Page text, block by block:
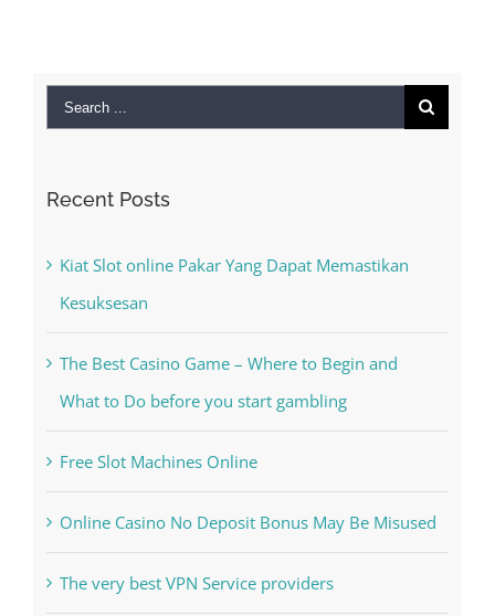
Recent Posts
Free Slot Machines Online
Online Casino No Deposit Bonus May Be Misused